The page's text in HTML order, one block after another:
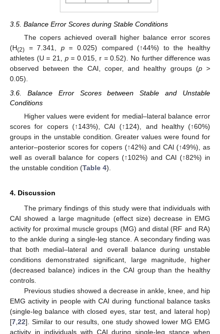
3.5. Balance Error Scores during Stable Conditions
The copers achieved overall higher balance error scores
(H(2) = 7.341, p= 0.025) compared (↑44%) to the healthy
athletes (U = 21, p= 0.015, r = 0.52). No further difference was
observed between the CAI, coper, and healthy groups (p>
0.05).
3.6. Balance Error Scores between Stable and Unstable
Conditions
Higher values were evident for medial–lateral balance error
scores for copers (↑143%), CAI (↑124), and healthy (↑60%)
groups in the unstable condition. Greater values were found for
anterior–posterior scores for copers (↑42%) and CAI (↑49%), as
well as overall balance for copers (↑102%) and CAI (↑82%) in
the unstable condition (Table 4).
4. Discussion
The primary findings of this study were that individuals with
CAI showed a large magnitude (effect size) decrease in EMG
activity for proximal muscle groups (MG) and distal (RF and RA)
to the ankle during a single-leg stance. A secondary finding was
that both medial–lateral and overall balance during unstable
conditions demonstrated significant, large magnitude, higher
(decreased balance) indices in the CAI group than the healthy
controls.
Previous studies showed a decrease in ankle, knee, and hip
EMG activity in people with CAI during functional balance tasks
(single-leg balance with closed eyes, star test, and lateral hop)
[7 22]. Similar to our results, one study showed lower MG EMG
activity in individuals with CAI during single-leg stance when